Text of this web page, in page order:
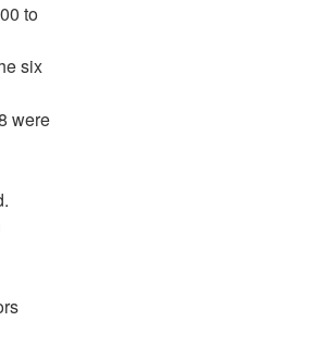
to
six
were